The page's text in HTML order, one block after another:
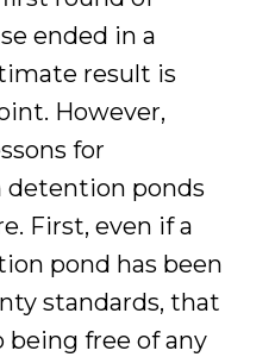
ended in a
result is
However,
for
ponds
First, even if a
pond has been
standards, that
free of any